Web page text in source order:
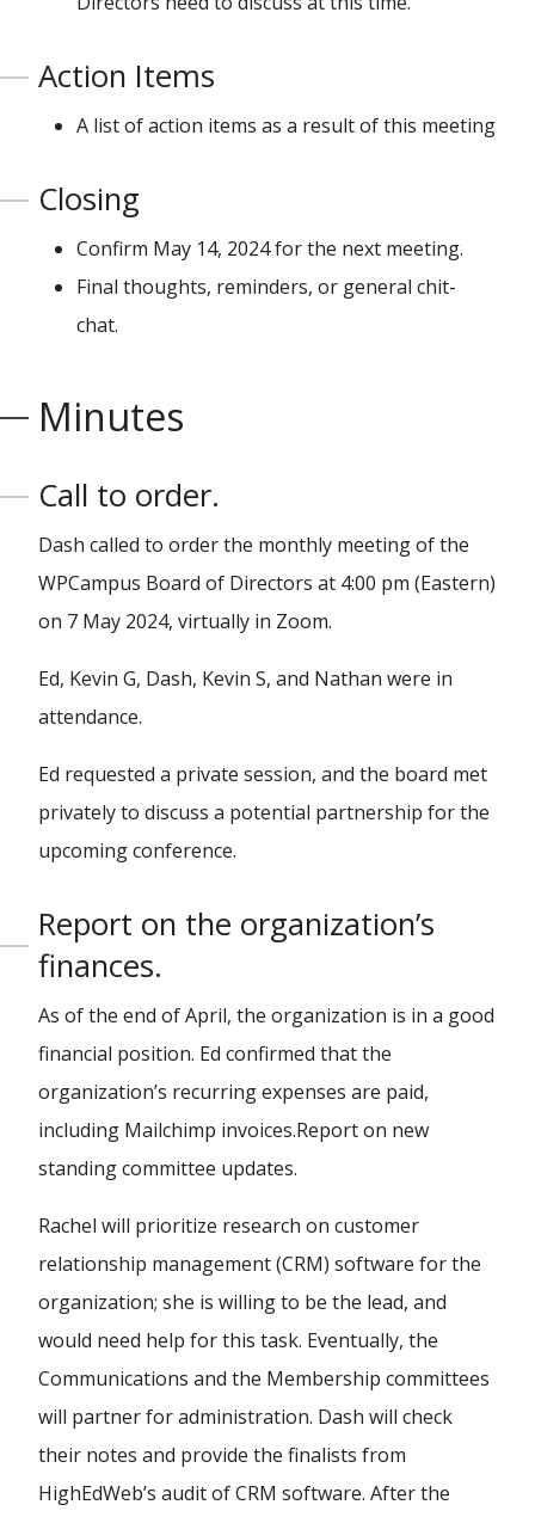
Action Items
A list of action items as a result of this meeting
Closing
Confirm May 14, 2024 for the next meeting.
Final thoughts, reminders, or general chit-
chat.
Minutes
Call to order.
Dash called to order the monthly meeting of the
WPCampus Board of Directors at 4:00 pm (Eastern)
on 7 May 2024, virtually in Zoom.
Ed, Kevin G, Dash, Kevin S, and Nathan were in
attendance.
Ed requested a private session, and the board met
privately to discuss a potential partnership for the
upcoming conference.
Report on the organization’s
finances.
As of the end of April, the organization is in a good
financial position. Ed confirmed that the
organization’s recurring expenses are paid,
including Mailchimp invoices.Report on new
standing committee updates.
Rachel will prioritize research on customer
relationship management (CRM) software for the
organization; she is willing to be the lead, and
would need help for this task. Eventually, the
Communications and the Membership committees
will partner for administration. Dash will check
their notes and provide the finalists from
HighEdWeb’s audit of CRM software. After the